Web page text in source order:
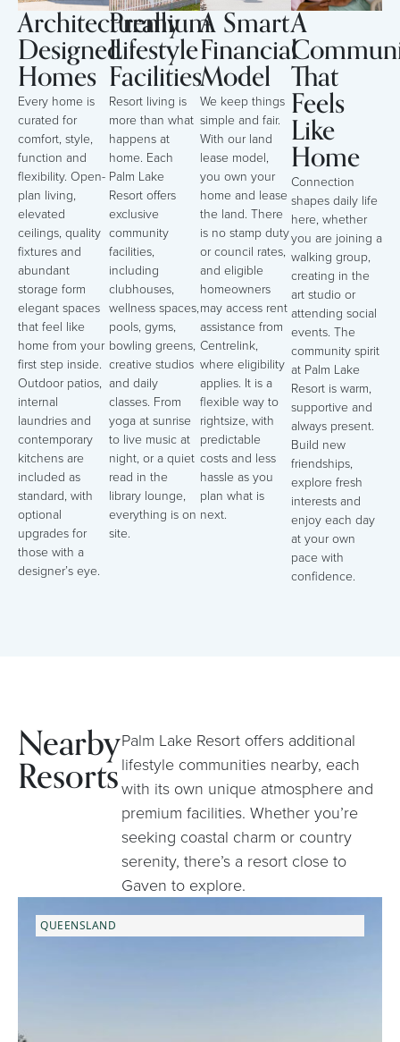
Architecturally
Designed
Homes
Every home is
curated for
comfort, style,
function and
flexibility. Open-
plan living,
elevated
ceilings, quality
fixtures and
abundant
storage form
elegant spaces
that feel like
home from your
first step inside.
Outdoor patios,
internal
laundries and
contemporary
kitchens are
included as
standard, with
optional
upgrades for
those with a
designer’s eye.
Premium
Lifestyle
Facilities
Resort living is
more than what
happens at
home. Each
Palm Lake
Resort offers
exclusive
community
facilities,
including
clubhouses,
wellness spaces,
pools, gyms,
bowling greens,
creative studios
and daily
classes. From
yoga at sunrise
to live music at
night, or a quiet
read in the
library lounge,
everything is on
site.
A Smart
Financial
Model
We keep things
simple and fair.
With our land
lease model,
you own your
home and lease
the land. There
is no stamp duty
or council rates,
and eligible
homeowners
may access rent
assistance from
Centrelink,
where eligibility
applies. It is a
flexible way to
rightsize, with
predictable
costs and less
hassle as you
plan what is
next.
A
That
Feels
Like
Home
Connection
shapes daily life
here, whether
you are joining a
walking group,
creating in the
art studio or
attending social
events. The
community spirit
at Palm Lake
Resort is warm,
supportive and
always present.
Build new
friendships,
explore fresh
interests and
enjoy each day
at your own
pace with
confidence.
Nearby
Resorts
Palm Lake Resort offers additional
lifestyle communities nearby, each
with its own unique atmosphere and
premium facilities. Whether you’re
seeking coastal charm or country
serenity, there’s a resort close to
Gaven to explore.
QUEENSLAND